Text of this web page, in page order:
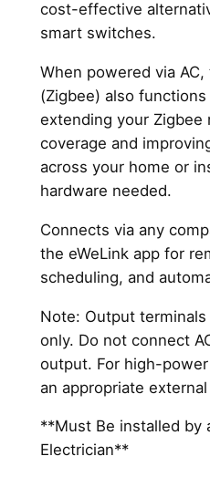
cost-effective
smart switches.
When powered via
(Zigbee) also
extending your Zigbee
coverage and
across your home or
hardware needed.
Connects via any
the eWeLink app for
scheduling, and
Note: Output
only. Do not connect
output. For high-
an appropriate
**Must Be installed by
Electrician**